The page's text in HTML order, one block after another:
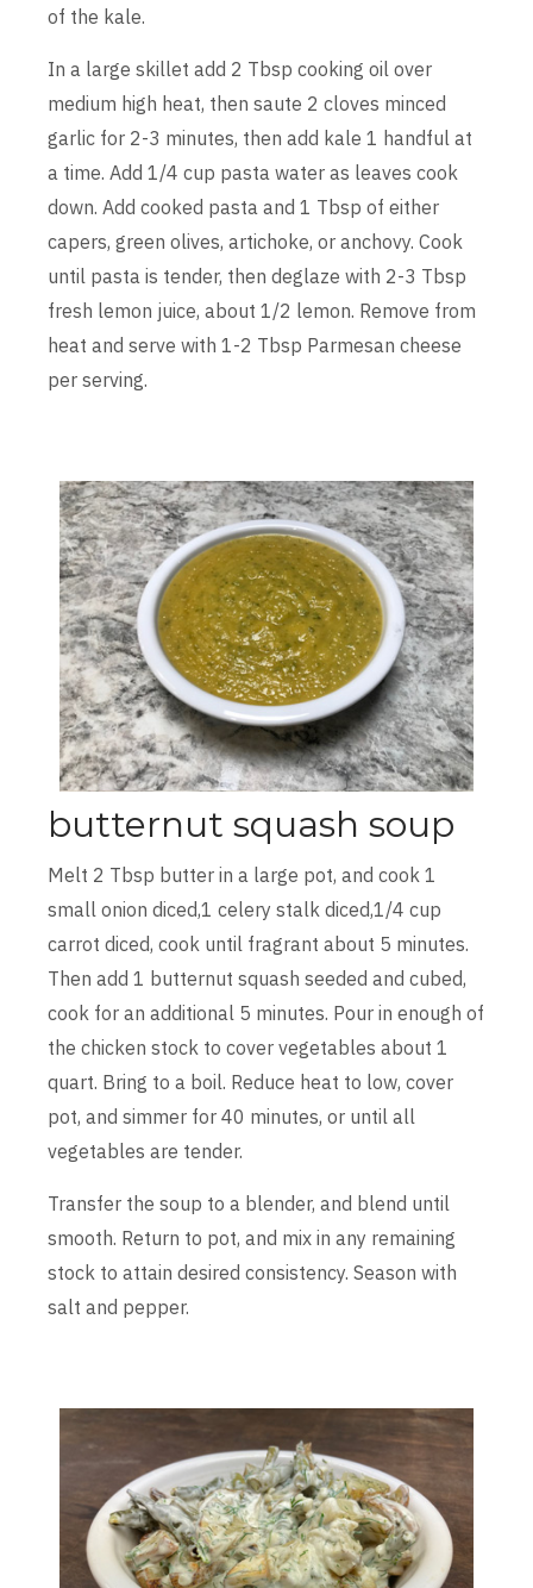
of the kale.
In a large skillet add 2 Tbsp cooking oil over
medium high heat, then saute 2 cloves minced
garlic for 2-3 minutes, then add kale 1 handful at
a time. Add 1/4 cup pasta water as leaves cook
down. Add cooked pasta and 1 Tbsp of either
capers, green olives, artichoke, or anchovy. Cook
until pasta is tender, then deglaze with 2-3 Tbsp
fresh lemon juice, about 1/2 lemon. Remove from
heat and serve with 1-2 Tbsp Parmesan cheese
per serving.
butternut squash soup
Melt 2 Tbsp butter in a large pot, and cook 1
small onion diced,1 celery stalk diced,1/4 cup
carrot diced, cook until fragrant about 5 minutes.
Then add 1 butternut squash seeded and cubed,
cook for an additional 5 minutes. Pour in enough of
the chicken stock to cover vegetables about 1
quart. Bring to a boil. Reduce heat to low, cover
pot, and simmer for 40 minutes, or until all
vegetables are tender.
Transfer the soup to a blender, and blend until
smooth. Return to pot, and mix in any remaining
stock to attain desired consistency. Season with
salt and pepper.